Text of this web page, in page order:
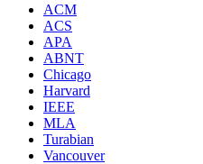
ACM
ACS
APA
ABNT
Chicago
Harvard
IEEE
MLA
Turabian
Vancouver